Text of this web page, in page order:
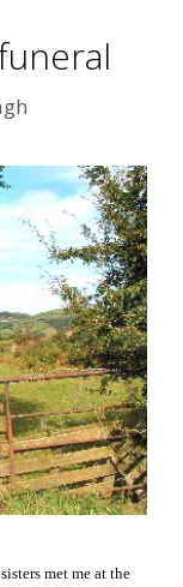
met me at the